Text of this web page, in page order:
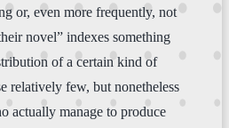
or, even more frequently, not
novel” indexes something
of a certain kind of
relatively few, but nonetheless
actually manage to produce